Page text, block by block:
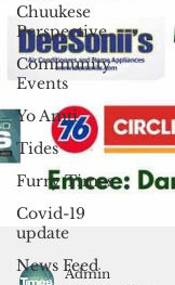
Chuukese
Perspective
Community
Events
Yo Amti
Tides
Furry Times
Covid-19
update
News Feed